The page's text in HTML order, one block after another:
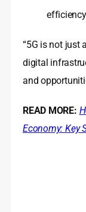
“5G is not just
digital
and
READ MORE:
Economy: Key